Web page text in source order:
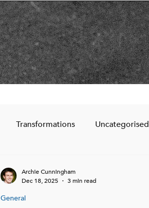
Transformations Uncategorised
General
Archie Cunningham
Dec 18, 2025
3 min read